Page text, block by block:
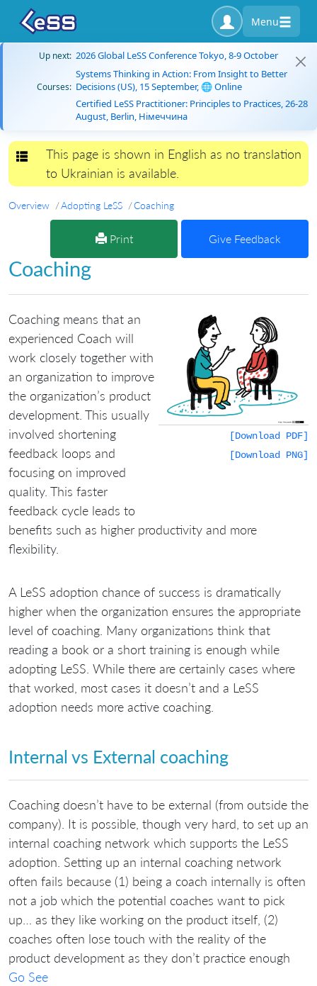
Menu
Up next: 2026 Global LeSS Conference Tokyo, 8-9 October
Courses:
Systems Thinking in Action: From Insight to Better
Decisions (US), 15 September, 🌐 Online
Certified LeSS Practitioner: Principles to Practices, 26-28
August, Berlin, Німеччина
Toggle navigation
This page is shown in English as no translation
to Ukrainian is available.
Overview Adopting LeSS Coaching
Print Give Feedback
Coaching
[Download PDF]
[Download PNG]
Coaching means that an
experienced Coach will
work closely together with
an organization to improve
the organization’s product
development. This usually
involved shortening
feedback loops and
focusing on improved
quality. This faster
feedback cycle leads to
benefits such as higher productivity and more
flexibility.
A LeSS adoption chance of success is dramatically
higher when the organization ensures the appropriate
level of coaching. Many organizations think that
reading a book or a short training is enough while
adopting LeSS. While there are certainly cases where
that worked, most cases it doesn’t and a LeSS
adoption needs more active coaching.
Internal vs External coaching
Coaching doesn’t have to be external (from outside the
company). It is possible, though very hard, to set up an
internal coaching network which supports the LeSS
adoption. Setting up an internal coaching network
often fails because (1) being a coach internally is often
not a job which the potential coaches want to pick
up… as they like working on the product itself, (2)
coaches often lose touch with the reality of the
product development as they don’t practice enough
Go See